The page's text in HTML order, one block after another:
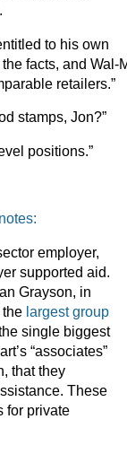
to his own
facts, and Wal-
retailers.”
stamps, Jon?”
positions.”
notes:
employer,
supported aid.
Grayson, in
the largest group
single biggest
“associates”
that they
These
for private